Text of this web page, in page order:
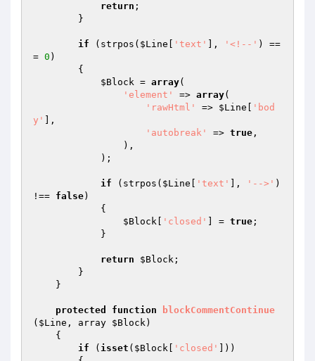
return ;
if (strpos( $Line 'text' ], '<!--' ) ==
= 0 )
$Block = array(
'element'
=> array(
'rawHtml'
=> $Line
'bod
y'
],
'autobreak'
=> true ,
if (strpos( $Line 'text' ], '-->' )
!== false)
$Block
'closed' ] = true ;
return $Block ;
protected function
blockCommentContinue
( $Line , array $Block)
{
if ( isset ( $Block 'closed'
]))